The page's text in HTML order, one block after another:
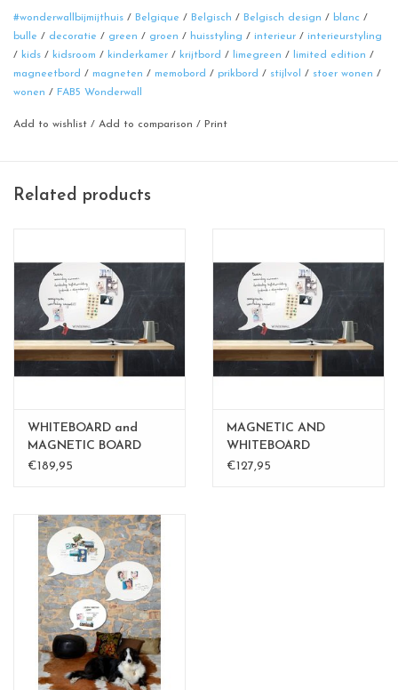
100% made in Belgium
#wonderwallbijmijthuis / Belgique / Belgisch / Belgisch design / blanc /
bulle / decoratie / green / groen / huisstyling / interieur / interieurstyling
/ kids / kidsroom / kinderkamer / krijtbord / limegreen / limited edition /
magneetbord / magneten / memobord / prikbord / stijlvol / stoer wonen /
wonen / FAB5 Wonderwall
Add to wishlist / Add to comparison / Print
Related products
WHITEBOARD and
MAGNETIC BOARD
BALLOON XL
€189,95
MAGNETIC AND
WHITEBOARD
BALLOON LARGE
€127,95